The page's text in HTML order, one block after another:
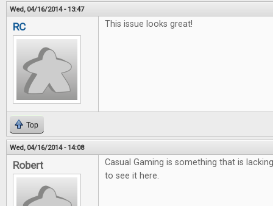
Wed, 04/16/2014 - 13:47
RC This issue looks great!
Top
Wed, 04/16/2014 - 14:08
Robert
Casual Gaming is something that is
to see it here.